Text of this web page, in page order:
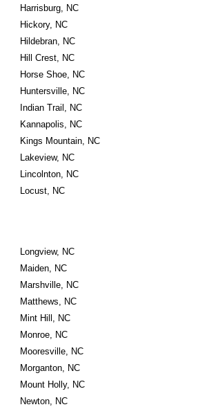
Harrisburg, NC
Hickory, NC
Hildebran, NC
Hill Crest, NC
Horse Shoe, NC
Huntersville, NC
Indian Trail, NC
Kannapolis, NC
Kings Mountain, NC
Lakeview, NC
Lincolnton, NC
Locust, NC
Longview, NC
Maiden, NC
Marshville, NC
Matthews, NC
Mint Hill, NC
Monroe, NC
Mooresville, NC
Morganton, NC
Mount Holly, NC
Newton, NC